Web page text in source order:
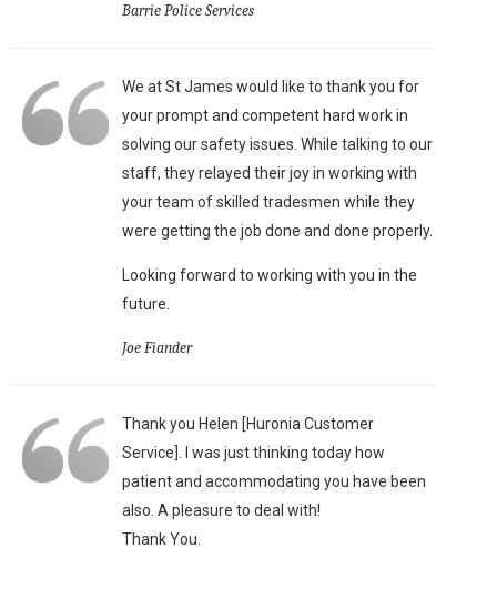
Barrie Police Services
We at St James would like to thank you for
your prompt and competent hard work in
solving our safety issues. While talking to our
staff, they relayed their joy in working with
your team of skilled tradesmen while they
were getting the job done and done properly.
Looking forward to working with you in the
future.
Joe Fiander
Thank you Helen [Huronia Customer
Service]. I was just thinking today how
patient and accommodating you have been
also. A pleasure to deal with!
Thank You.